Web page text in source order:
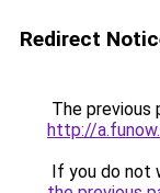
Redirect
The previous
http://
If you do not